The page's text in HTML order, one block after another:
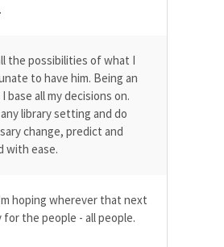
the possibilities of what I
to have him. Being an
all my decisions on.
library setting and do
change, predict and
with ease.
hoping wherever that next
the people - all people.